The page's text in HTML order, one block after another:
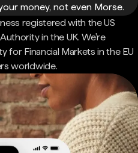
money, not even Morse.
registered with the US
in the UK. We're
for Financial Markets in the EU
worldwide.